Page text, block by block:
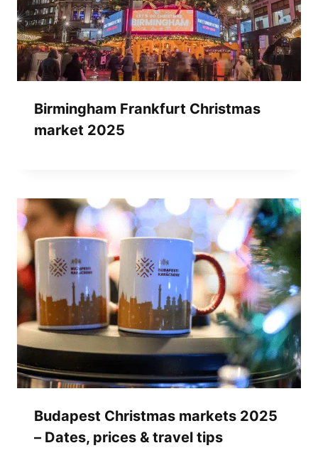
Birmingham Frankfurt Christmas
market 2025
Budapest Christmas markets 2025
– Dates, prices & travel tips